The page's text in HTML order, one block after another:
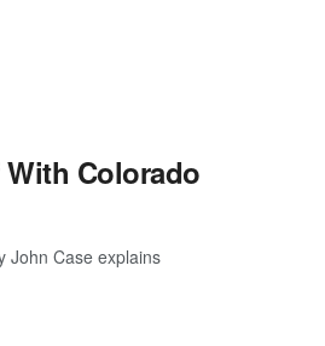
Colorado
John Case explains